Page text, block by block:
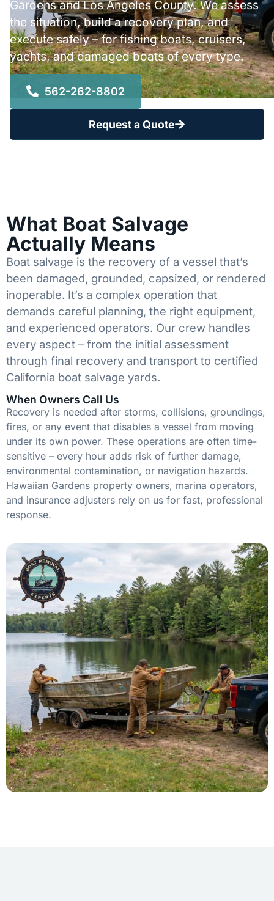
Gardens and Los Angeles County. We assess
the situation, build a recovery plan, and
execute safely – for fishing boats, cruisers,
yachts, and damaged boats of every type.
562-262-8802
Request a Quote
What Boat Salvage
Actually Means
Boat salvage is the recovery of a vessel that’s
been damaged, grounded, capsized, or rendered
inoperable. It’s a complex operation that
demands careful planning, the right equipment,
and experienced operators. Our crew handles
every aspect – from the initial assessment
through final recovery and transport to certified
California boat salvage yards.
When Owners Call Us
Recovery is needed after storms, collisions, groundings,
fires, or any event that disables a vessel from moving
under its own power. These operations are often time-
sensitive – every hour adds risk of further damage,
environmental contamination, or navigation hazards.
Hawaiian Gardens property owners, marina operators,
and insurance adjusters rely on us for fast, professional
response.